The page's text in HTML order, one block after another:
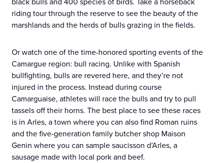
riding tour through the reserve to see the beauty of the
marshlands and the herds of bulls grazing in the fields.
Or watch one of the time-honored sporting events of the
Camargue region: bull racing. Unlike with Spanish
bullfighting, bulls are revered here, and they’re not
injured in the process. Instead during course
Camarguaise, athletes will race the bulls and try to pull
tassels off their horns. The best place to see these races
is in Arles, a town where you can also find Roman ruins
and the five-generation family butcher shop Maison
Genin where you can sample saucisson d’Arles, a
sausage made with local pork and beef.